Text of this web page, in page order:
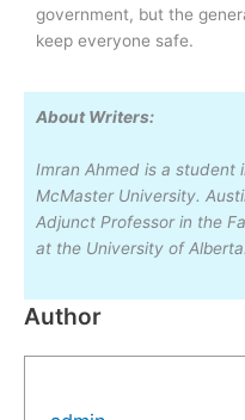
government, but the
keep everyone safe.
About Writers:
Imran Ahmed is a student
McMaster University.
Adjunct Professor in the
at the University of Alberta.
Author